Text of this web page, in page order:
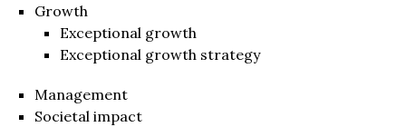
Growth
Exceptional growth
Exceptional growth strategy
Management
Societal impact